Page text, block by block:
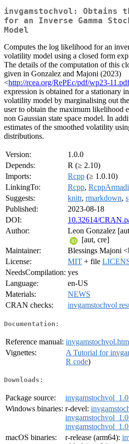
invgamstochvol: Obtains
for an Inverse Gamma
Model
Computes the log likelihood for an
volatility model using a closed form
The details of the computation of this
given in Gonzalez and Majoni (2023)
<http://rcea.org/RePEc/pdf/wp23-11.pdf
expression is obtained for a stationary
volatility model by marginalising out
user to obtain the maximum likelihood
non Gaussian state space model. In
estimates of the smoothed volatility
distributions.
Version:
1.0.0
Depends:
R (≥ 2.10)
Imports:
Rcpp (≥ 1.0.10)
LinkingTo:
Rcpp,
Suggests:
knitr, rmarkdown,
Published:
2023-08-18
DOI:
10.32614/
Author:
Leon Gonzalez
[aut, cre]
Maintainer:
Blessings Majoni
License:
MIT + file
NeedsCompilation: yes
Language:
en-US
Materials:
NEWS
CRAN checks:
invgamstochvol
Documentation:
Reference manual:
Vignettes:
A Tutorial for
R code)
Downloads:
Package source:
Windows binaries: r-devel:
macOS binaries:
r-release (arm64):